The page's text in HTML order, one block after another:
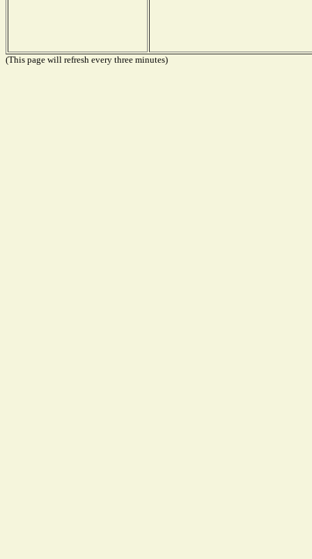
(This page will refresh every three minutes)